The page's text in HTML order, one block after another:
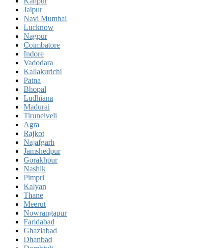
Jaipur
Navi Mumbai
Lucknow
Nagpur
Coimbatore
Indore
Vadodara
Kallakurichi
Patna
Bhopal
Ludhiana
Madurai
Tirunelveli
Agra
Rajkot
Najafgarh
Jamshedpur
Gorakhpur
Nashik
Pimpri
Kalyan
Thane
Meerut
Nowrangapur
Faridabad
Ghaziabad
Dhanbad